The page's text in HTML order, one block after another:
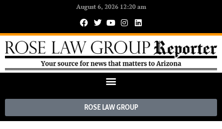
August 6, 2026 12:20 am
ROSE LAW GROUP